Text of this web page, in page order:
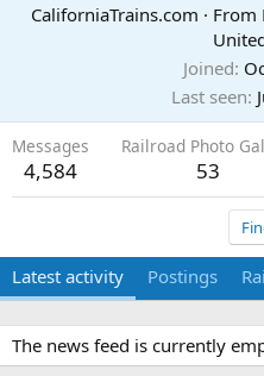
CaliforniaTrains.com · From
Joined
Last seen
Messages
4,584
Railroad Photo
53
Latest activity Postings
The news feed is currently